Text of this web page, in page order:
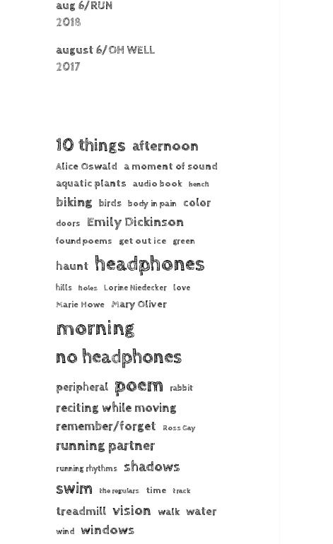
aug 6/RUN
2018
august 6/OH WELL
2017
10 things afternoon
Alice Oswald a moment of sound
aquatic plants audio book bench
biking birds body in pain color
doors Emily Dickinson
found poems get out ice green
haunt headphones
hills holes Lorine Niedecker love
Marie Howe Mary Oliver
morning
no headphones
peripheral poem rabbit
reciting while moving
remember/forget
Ross Gay
running partner
running rhythms shadows
swim the regulars time track
treadmill vision walk water
wind windows